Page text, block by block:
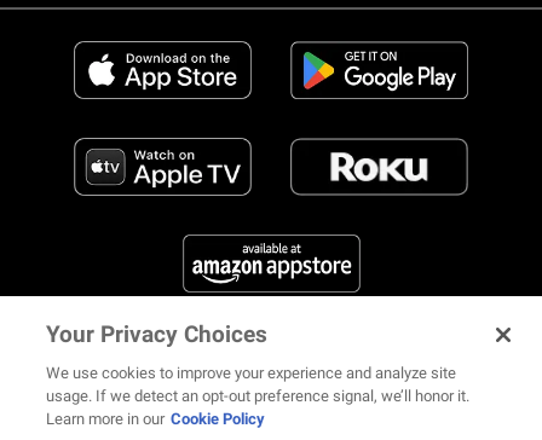
FIND US ON SOCIAL MEDIA
Your Privacy Choices
We use cookies to improve your experience and analyze site
usage. If we detect an opt-out preference signal, we’ll honor it.
Learn more in our Cookie Policy